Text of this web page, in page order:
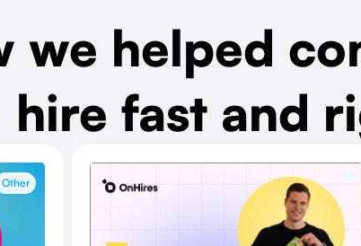
we helped
hire fast and
Other